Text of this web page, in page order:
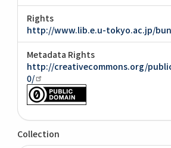
Rights
http://www.lib.e.u-tokyo.ac.jp/
Metadata Rights
http://creativecommons.org/
0/
Collection